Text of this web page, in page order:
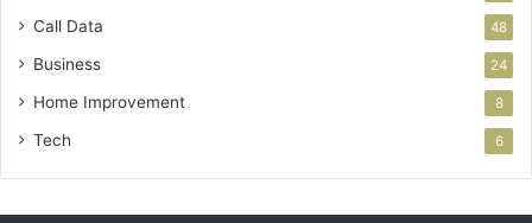
Call Data 48
Business 24
Home Improvement 8
Tech 6